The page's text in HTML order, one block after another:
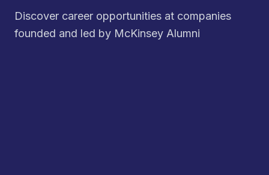
Discover career opportunities at companies
founded and led by McKinsey Alumni